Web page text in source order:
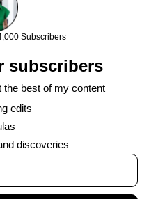
If you shop through my links, I
you. Thank you for supporting
Subscribers
subscribers
the best of my content
edits
discoveries